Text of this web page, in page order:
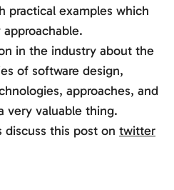
practical examples which
in the industry about the
of software design,
approaches, and
very valuable thing.
discuss this post on twitter